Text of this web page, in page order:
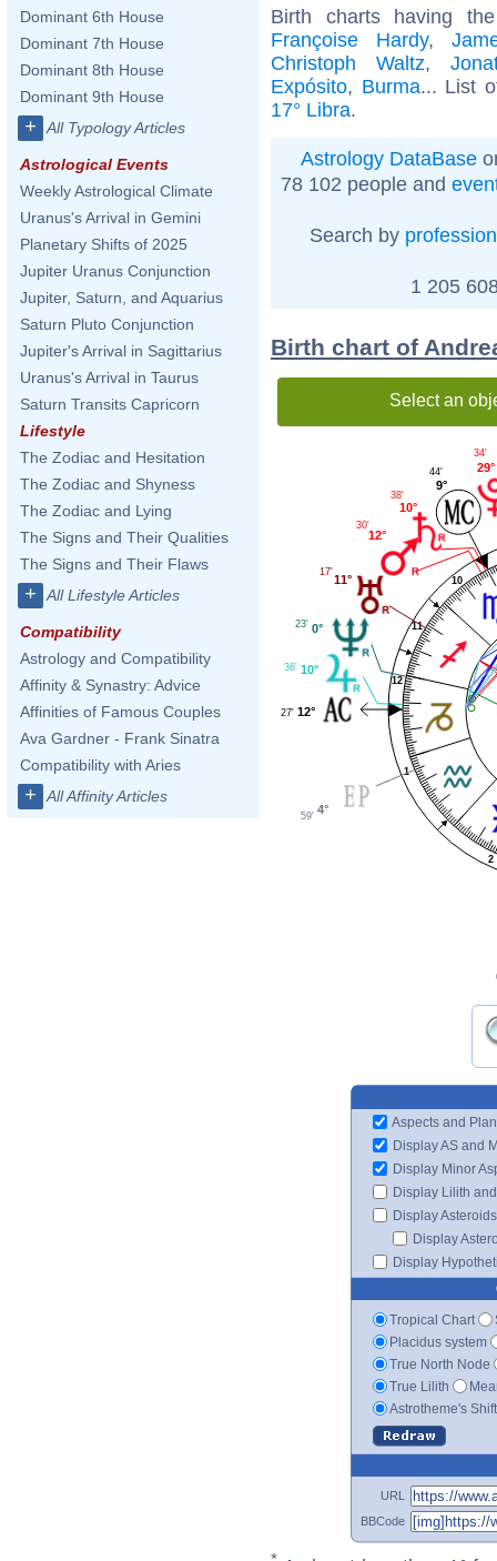
Dominant 6th House
Dominant 7th House
Dominant 8th House
Dominant 9th House
+ All Typology Articles
Astrological Events
Weekly Astrological Climate
Uranus's Arrival in Gemini
Planetary Shifts of 2025
Jupiter Uranus Conjunction
Jupiter, Saturn, and Aquarius
Saturn Pluto Conjunction
Jupiter's Arrival in Sagittarius
Uranus's Arrival in Taurus
Saturn Transits Capricorn
Lifestyle
The Zodiac and Hesitation
The Zodiac and Shyness
The Zodiac and Lying
The Signs and Their Qualities
The Signs and Their Flaws
+ All Lifestyle Articles
Compatibility
Astrology and Compatibility
Affinity & Synastry: Advice
Affinities of Famous Couples
Ava Gardner - Frank Sinatra
Compatibility with Aries
+ All Affinity Articles
Birth charts having
Françoise Hardy,
Christoph Waltz,
Expósito, Burma... List
17° Libra.
Astrology DataBase
78 102 people and
Search by profession
1 205
Birth chart of
Select an
1
2
10
11
12
29°
34'
9°
44'
10°
38'
12°
30'
11°
17'
0°
23'
10°
36'
12°
27'
4°
59'
Aspects and
Display AS and
Display Minor
Display Lilith
Display Asteroids
Display
Display
Tropical Chart
Placidus system
True North Node
True Lilith
Astrotheme's
URL
BBCode